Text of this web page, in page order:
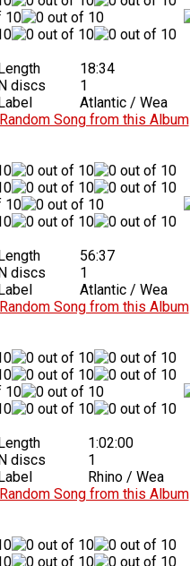
18:34
discs
1
Atlantic / Wea
Song from this Album
56:37
discs
1
Atlantic / Wea
Song from this Album
1:02:00
discs
1
Rhino / Wea
Song from this Album